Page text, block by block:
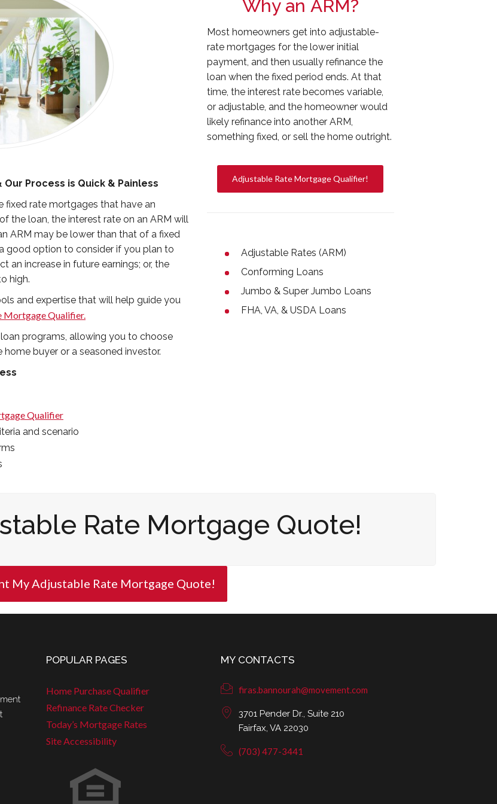
Process is Quick & Painless
fixed rate mortgages that have an
the loan, the interest rate on an ARM will
ARM may be lower than that of a fixed
good option to consider if you plan to
an increase in future earnings; or, the
high.
and expertise that will help guide you
Mortgage Qualifier.
programs, allowing you to choose
buyer or a seasoned investor.
Qualifier
and scenario
Why an ARM?
Most homeowners get into adjustable-
rate mortgages for the lower initial
payment, and then usually refinance the
loan when the fixed period ends. At that
time, the interest rate becomes variable,
or adjustable, and the homeowner would
likely refinance into another ARM,
something fixed, or sell the home outright.
Adjustable Rate Mortgage Qualifier!
Adjustable Rates (ARM)
Conforming Loans
Jumbo & Super Jumbo Loans
FHA, VA, & USDA Loans
Rate Mortgage Quote!
My Adjustable Rate Mortgage Quote!
POPULAR PAGES
Home Purchase Qualifier
Refinance Rate Checker
Today’s Mortgage Rates
Site Accessibility
MY CONTACTS
firas.bannourah@movement.com
3701 Pender Dr., Suite 210
Fairfax, VA 22030
(703) 477-3441